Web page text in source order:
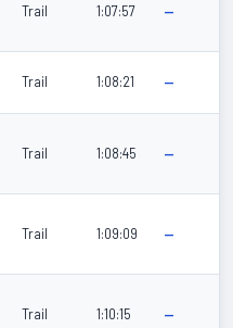
Trail 1:07:57 —
Trail 1:08:21 —
Trail 1:08:45 —
Trail 1:09:09 —
Trail 1:10:15 —